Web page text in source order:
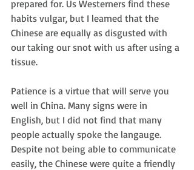
prepared for. Us Westerners find these
habits vulgar, but I learned that the
Chinese are equally as disgusted with
our taking our snot with us after using a
tissue.
Patience is a virtue that will serve you
well in China. Many signs were in
English, but I did not find that many
people actually spoke the langauge.
Despite not being able to communicate
easily, the Chinese were quite a friendly